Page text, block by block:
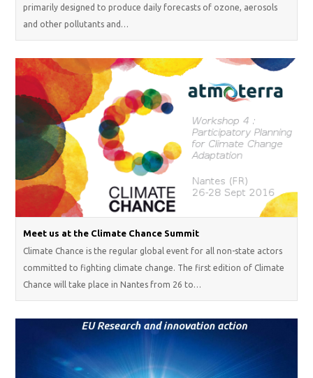
primarily designed to produce daily forecasts of ozone, aerosols
and other pollutants and…
Meet us at the Climate Chance Summit
Climate Chance is the regular global event for all non-state actors
committed to fighting climate change. The first edition of Climate
Chance will take place in Nantes from 26 to…